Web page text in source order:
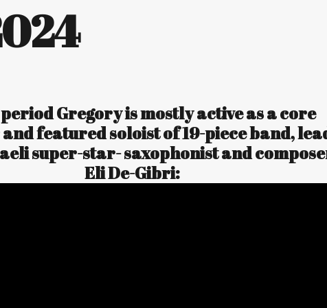
Gregory is mostly active as a core
featured soloist of 19-piece band,
super-star- saxophonist and
Eli De-Gibri: